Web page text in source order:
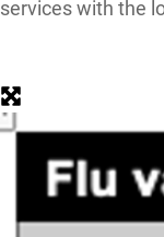
services with the